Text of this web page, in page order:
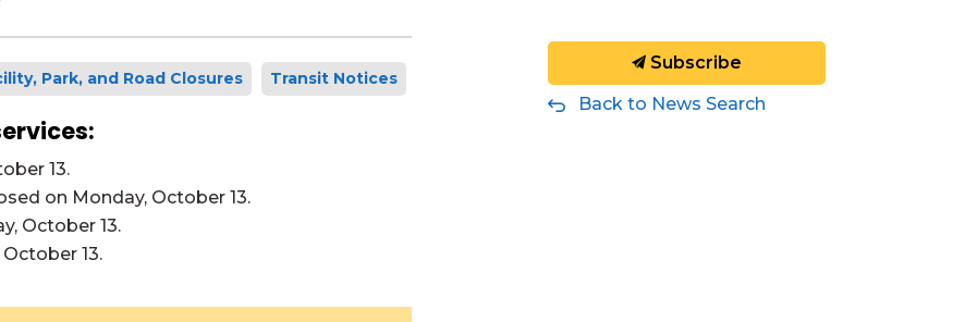
Park, and Road Closures Transit Notices
13.
on Monday, October 13.
October 13.
13.
Subscribe
Back to News Search